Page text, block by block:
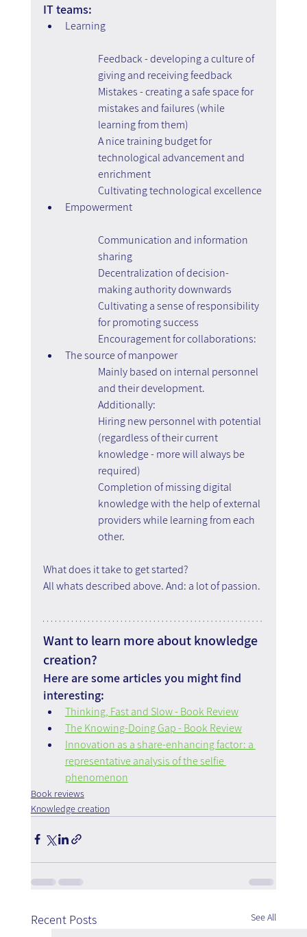
IT teams:
Learning
Feedback - developing a culture of
giving and receiving feedback
Mistakes - creating a safe space for
mistakes and failures (while
learning from them)
A nice training budget for
technological advancement and
enrichment
Cultivating technological excellence
Empowerment
Communication and information
sharing
Decentralization of decision-
making authority downwards
Cultivating a sense of responsibility
for promoting success
Encouragement for collaborations:
The source of manpower
Mainly based on internal personnel
and their development.
Additionally:
Hiring new personnel with potential
(regardless of their current
knowledge - more will always be
required)
Completion of missing digital
knowledge with the help of external
providers while learning from each
other.
What does it take to get started?
All whats described above. And: a lot of passion.
Want to learn more about knowledge
creation?
Here are some articles you might find
interesting:
Thinking, Fast and Slow - Book Review
The Knowing-Doing Gap - Book Review
Innovation as a share-enhancing factor: a
representative analysis of the selfie
phenomenon
Book reviews
Knowledge creation
Recent Posts See All